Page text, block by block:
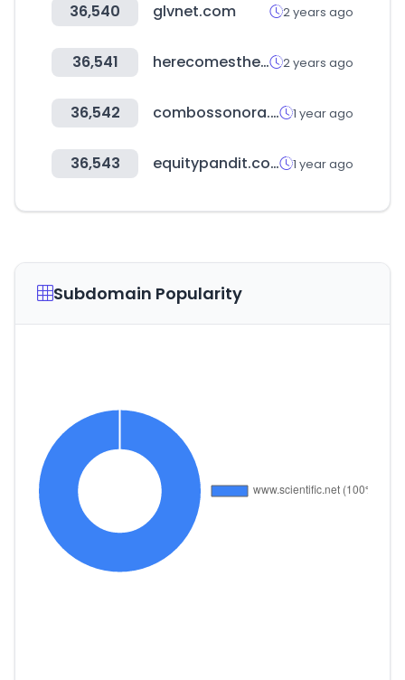
36,540 glvnet.com 2 years ago
36,541 herecomestheguide.com 2 years ago
36,542 combossonora.com 1 year ago
36,543 equitypandit.com 1 year ago
Subdomain Popularity